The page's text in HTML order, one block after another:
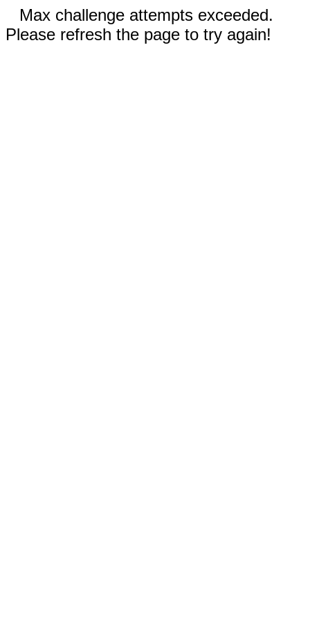
Max challenge attempts exceeded.
Please refresh the page to try again!